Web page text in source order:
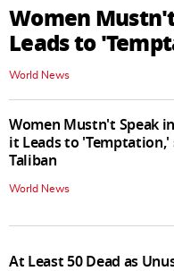
Women
Leads to
World News
Women Mustn't Speak
it Leads to 'Temptation,'
Taliban
World News
At Least 50 Dead as